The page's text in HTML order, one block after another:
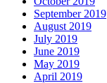
September 2019
August 2019
July 2019
June 2019
May 2019
April 2019